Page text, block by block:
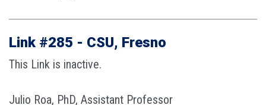
Link #285 - CSU, Fresno
This Link is inactive.
Julio Roa, PhD, Assistant Professor